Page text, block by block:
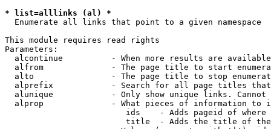
* list=alllinks (al) *
  Enumerate all links that point to a given namespace
This module requires read rights
Parameters:
alcontinue          - When more results are
alfrom              - The page title to start
alto                - The page title to stop
alprefix            - Search for all page titles
alunique            - Only show unique links.
alprop              - What pieces of information to
ids    - Adds pageid of
title  - Adds the title of